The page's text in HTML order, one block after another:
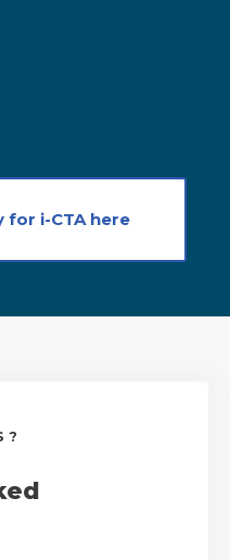
for i-CTA here